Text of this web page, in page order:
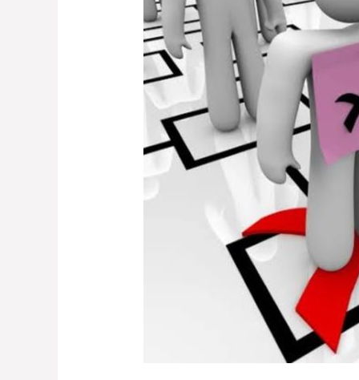
Managers
Must
Do
Before
They
Declare
Staff
Redundant.
The